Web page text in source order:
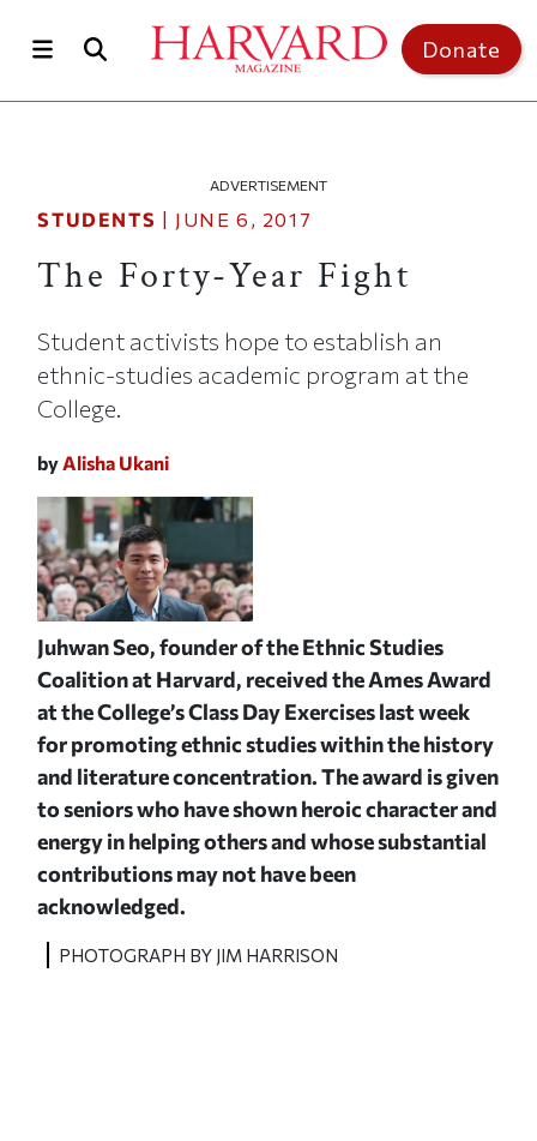
Donate
ADVERTISEMENT
STUDENTS | JUNE 6, 2017
The Forty-Year Fight
Student activists hope to establish an
ethnic-studies academic program at the
College.
byAlisha Ukani
Juhwan Seo, founder of the Ethnic Studies
Coalition at Harvard, received the Ames Award
at the College’s Class Day Exercises last week
for promoting ethnic studies within the history
and literature concentration. The award is given
to seniors who have shown heroic character and
energy in helping others and whose substantial
contributions may not have been
acknowledged.
PHOTOGRAPH BY JIM HARRISON